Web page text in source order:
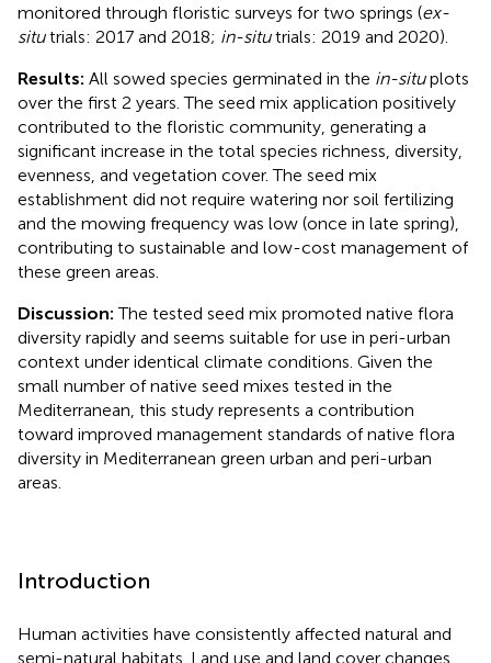
monitored through floristic surveys for two springs (ex-
situtrials: 2017 and 2018; in-situtrials: 2019 and 2020).
Results: All sowed species germinated in the in-situplots
over the first 2 years. The seed mix application positively
contributed to the floristic community, generating a
significant increase in the total species richness, diversity,
evenness, and vegetation cover. The seed mix
establishment did not require watering nor soil fertilizing
and the mowing frequency was low (once in late spring),
contributing to sustainable and low-cost management of
these green areas.
Discussion:The tested seed mix promoted native flora
diversity rapidly and seems suitable for use in peri-urban
context under identical climate conditions. Given the
small number of native seed mixes tested in the
Mediterranean, this study represents a contribution
toward improved management standards of native flora
diversity in Mediterranean green urban and peri-urban
areas.
Introduction
Human activities have consistently affected natural and
semi-natural habitats. Land use and land cover changes,